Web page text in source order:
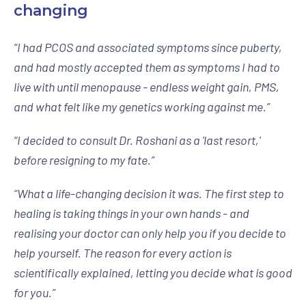
changing
“I had PCOS and associated symptoms since puberty,
and had mostly accepted them as symptoms I had to
live with until menopause - endless weight gain, PMS,
and what felt like my genetics working against me.”
“I decided to consult Dr. Roshani as a 'last resort,'
before resigning to my fate.”
“What a life-changing decision it was. The first step to
healing is taking things in your own hands - and
realising your doctor can only help you if you decide to
help yourself. The reason for every action is
scientifically explained, letting you decide what is good
for you.”